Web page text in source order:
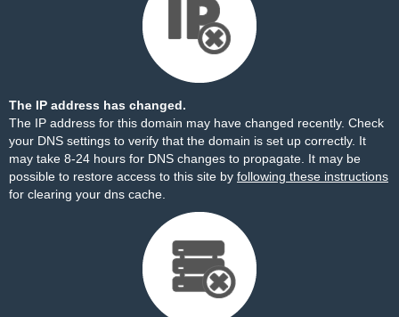
The IP address has changed.
The IP address for this domain may have changed recently. Check
your DNS settings to verify that the domain is set up correctly. It
may take 8-24 hours for DNS changes to propagate. It may be
possible to restore access to this site by following these instructions
for clearing your dns cache.